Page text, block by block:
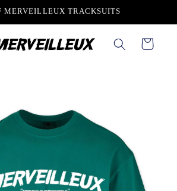
MERVEILLEUX TRACKSUITS
Cart